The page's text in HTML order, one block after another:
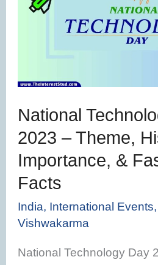
National
2023 – Theme,
Importance, &
Facts
India, International Events
Vishwakarma
National Technology Day
History,
&
Fascinating
Facts